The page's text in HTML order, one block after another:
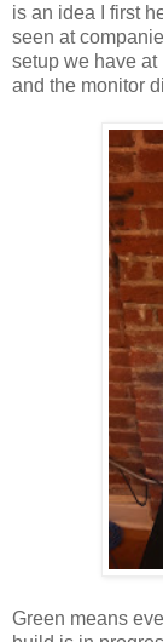
is an idea I first
seen at
setup we have
and the monitor
Green means